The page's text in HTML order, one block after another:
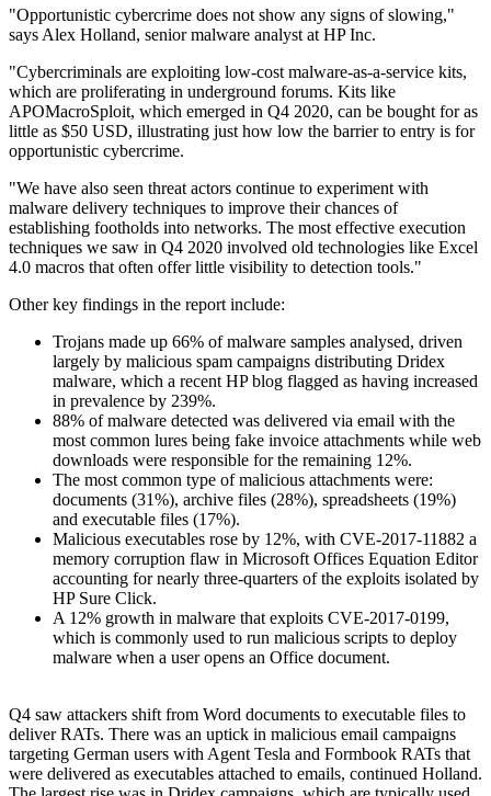
"Opportunistic cybercrime does not show any signs of slowing,"
says Alex Holland, senior malware analyst at HP Inc.
"Cybercriminals are exploiting low-cost malware-as-a-service kits,
which are proliferating in underground forums. Kits like
APOMacroSploit, which emerged in Q4 2020, can be bought for as
little as $50 USD, illustrating just how low the barrier to entry is for
opportunistic cybercrime.
"We have also seen threat actors continue to experiment with
malware delivery techniques to improve their chances of
establishing footholds into networks. The most effective execution
techniques we saw in Q4 2020 involved old technologies like Excel
4.0 macros that often offer little visibility to detection tools."
Other key findings in the report include:
Trojans made up 66% of malware samples analysed, driven
largely by malicious spam campaigns distributing Dridex
malware, which a recent HP blog flagged as having increased
in prevalence by 239%.
88% of malware detected was delivered via email with the
most common lures being fake invoice attachments while web
downloads were responsible for the remaining 12%.
The most common type of malicious attachments were:
documents (31%), archive files (28%), spreadsheets (19%)
and executable files (17%).
Malicious executables rose by 12%, with CVE-2017-11882 a
memory corruption flaw in Microsoft Offices Equation Editor
accounting for nearly three-quarters of the exploits isolated by
HP Sure Click.
A 12% growth in malware that exploits CVE-2017-0199,
which is commonly used to run malicious scripts to deploy
malware when a user opens an Office document.
Q4 saw attackers shift from Word documents to executable files to
deliver RATs. There was an uptick in malicious email campaigns
targeting German users with Agent Tesla and Formbook RATs that
were delivered as executables attached to emails, continued Holland.